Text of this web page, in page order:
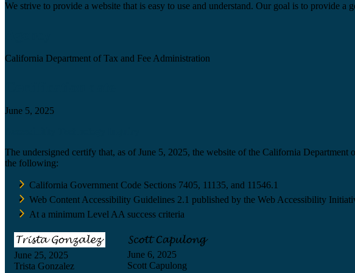
We strive to provide a website that is easy to use and understand. Our goal is to provide a
California Department of Tax and Fee Administration
June 5, 2025
The undersigned certify that, as of June 5, 2025, the website of the California
the following:
California Government Code Sections 7405, 11135, and 11546.1
Web Content Accessibility Guidelines 2.1 published by the Web Accessibility
At a minimum Level AA success criteria
June 25, 2025
Trista Gonzalez
June 6, 2025
Scott Capulong